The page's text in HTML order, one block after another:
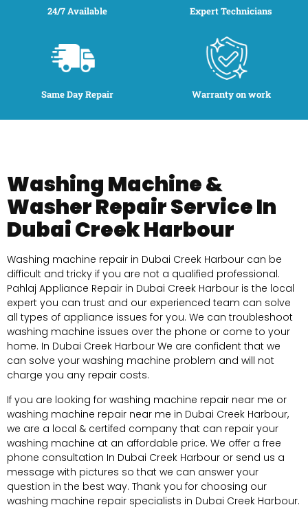
24/7 Available Expert Technicians
Same Day Repair Warranty on work
Washing Machine &
Washer Repair Service In
Dubai Creek Harbour
Washing machine repair in Dubai Creek Harbour can be
difficult and tricky if you are not a qualified professional.
Pahlaj Appliance Repair in Dubai Creek Harbour is the local
expert you can trust and our experienced team can solve
all types of appliance issues for you. We can troubleshoot
washing machine issues over the phone or come to your
home. In Dubai Creek Harbour We are confident that we
can solve your washing machine problem and will not
charge you any repair costs.
If you are looking for washing machine repair near me or
washing machine repair near me in Dubai Creek Harbour,
we are a local & certifed company that can repair your
washing machine at an affordable price. We offer a free
phone consultation In Dubai Creek Harbour or send us a
message with pictures so that we can answer your
question in the best way. Thank you for choosing our
washing machine repair specialists in Dubai Creek Harbour.